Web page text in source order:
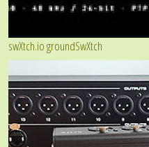
swXtch.io groundSwXtch